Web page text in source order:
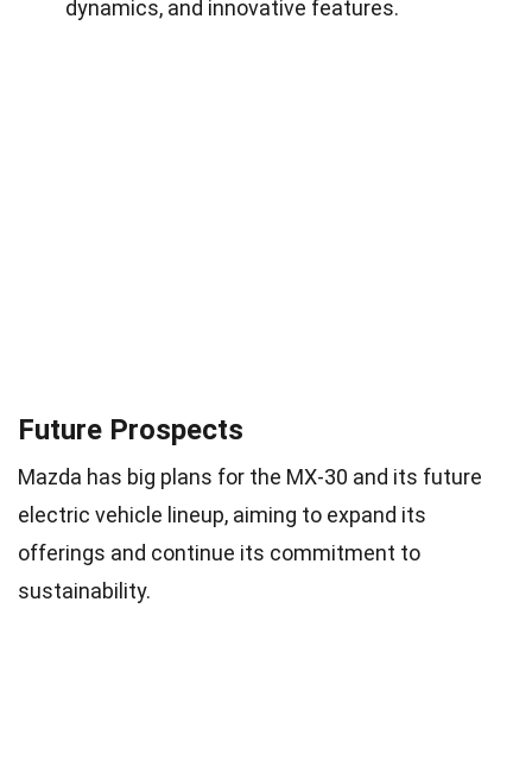
dynamics, and innovative features.
Future Prospects
Mazda has big plans for the MX-30 and its future
electric vehicle lineup, aiming to expand its
offerings and continue its commitment to
sustainability.